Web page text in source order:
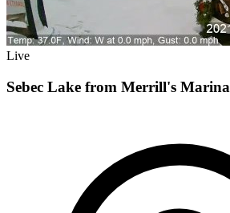
Live
Sebec Lake from Merrill's Marina